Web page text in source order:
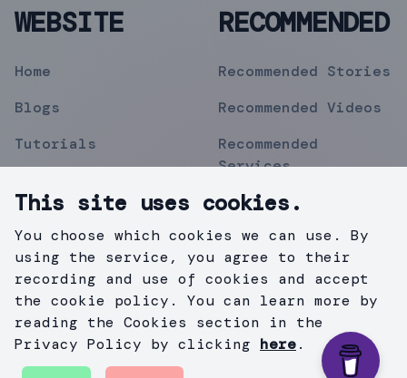
WEBSITE
Home
Blogs
Tutorials
Contact
Privacy Policy
RECOMMENDED
Recommended Stories
Recommended Videos
Recommended
Services
Mihir Pipermitwala
. All Rights Reserved .
Created with
Gatsby.js TailWind .
This site uses cookies.
You choose which cookies we can use. By
using the service, you agree to their
recording and use of cookies and accept
the cookie policy. You can learn more by
reading the Cookies section in the
Privacy Policy by clicking here.